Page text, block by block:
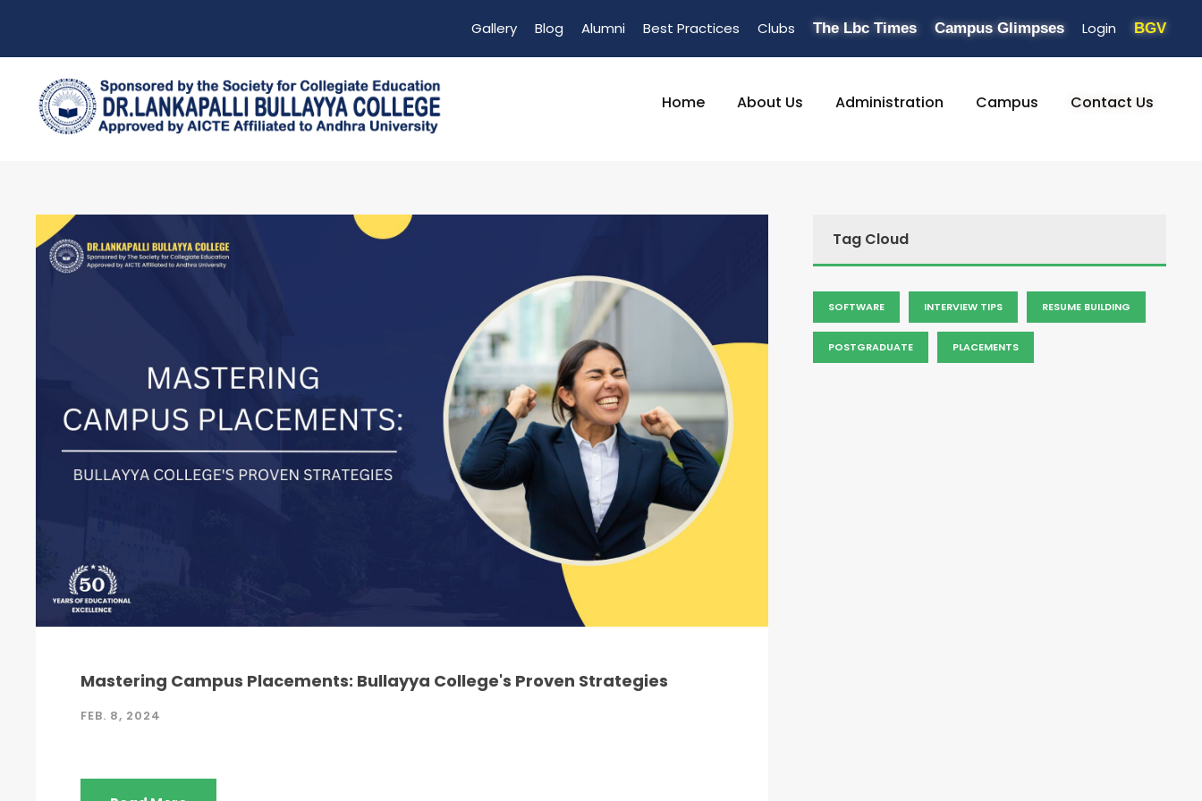
Gallery Blog Alumni Best Practices Clubs The Lbc Times Campus Glimpses Login BGV
Home About Us Administration Campus Contact Us
Mastering Campus Placements: Bullayya College's Proven Strategies
FEB. 8, 2024
Tag Cloud
SOFTWARE INTERVIEW TIPS RESUME BUILDING
POSTGRADUATE PLACEMENTS